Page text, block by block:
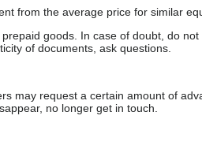
from the average price for similar
goods. In case of doubt, do
of documents, ask questions.
may request a certain amount of
no longer get in touch.